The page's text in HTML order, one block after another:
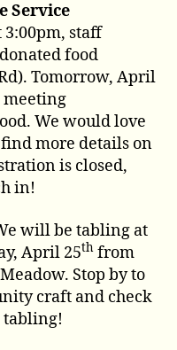
Service
3:00pm, staff
food
Tomorrow, April
meeting
We would love
more details on
is closed,
in!
will be tabling at
April 25th from
Stop by to
craft and check
tabling!